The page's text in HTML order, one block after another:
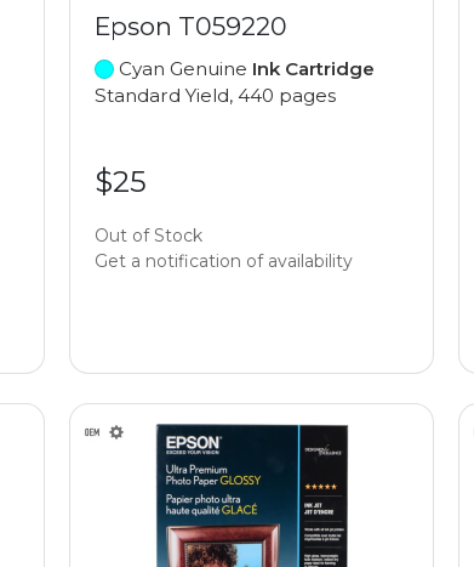
Epson T059220
Cyan Genuine Ink Cartridge
Standard Yield, 440 pages
$25
Out of Stock
Get a notification of availability